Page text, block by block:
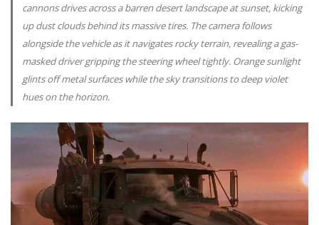
cannons drives across a barren desert landscape at sunset, kicking
up dust clouds behind its massive tires. The camera follows
alongside the vehicle as it navigates rocky terrain, revealing a gas-
masked driver gripping the steering wheel tightly. Orange sunlight
glints off metal surfaces while the sky transitions to deep violet
hues on the horizon.